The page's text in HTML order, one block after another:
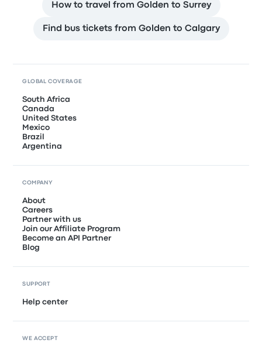
How to travel from Golden to Surrey
Find bus tickets from Golden to Calgary
GLOBAL COVERAGE
South Africa
Canada
United States
Mexico
Brazil
Argentina
COMPANY
About
Careers
Partner with us
Join our Affiliate Program
Become an API Partner
Blog
SUPPORT
Help center
WE ACCEPT